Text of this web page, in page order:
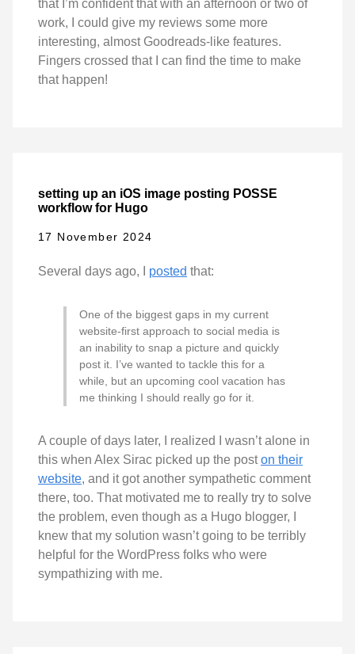
that I’m confident that with an afternoon or two of
work, I could give my reviews some more
interesting, almost Goodreads-like features.
Fingers crossed that I can find the time to make
that happen!
setting up an iOS image posting POSSE
workflow for Hugo
17 November 2024
Several days ago, I posted that:
One of the biggest gaps in my current
website-first approach to social media is
an inability to snap a picture and quickly
post it. I’ve wanted to tackle this for a
while, but an upcoming cool vacation has
me thinking I should really go for it.
A couple of days later, I realized I wasn’t alone in
this when Alex Sirac picked up the poston their
website, and it got another sympathetic comment
there, too. That motivated me to really try to solve
the problem, even though as a Hugo blogger, I
knew that my solution wasn’t going to be terribly
helpful for the WordPress folks who were
sympathizing with me.